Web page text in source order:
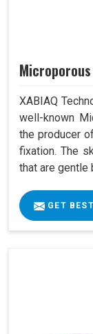
Microporous
XABIAQ
well-known
the producer
fixation. The
that are gentle
GET